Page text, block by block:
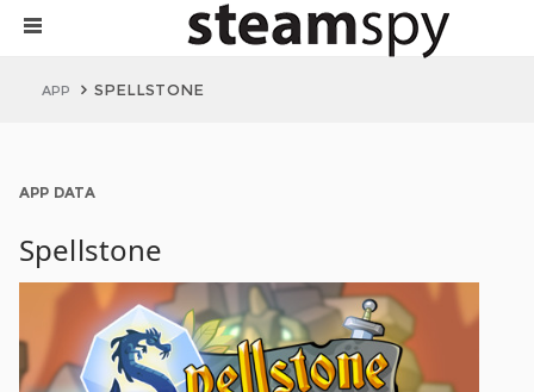
APP SPELLSTONE
APP DATA
Spellstone